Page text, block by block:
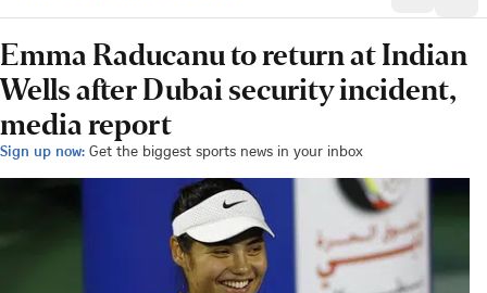
Emma Raducanu to return at Indian
Wells after Dubai security incident,
media report
Sign up now: Get the biggest sports news in your inbox